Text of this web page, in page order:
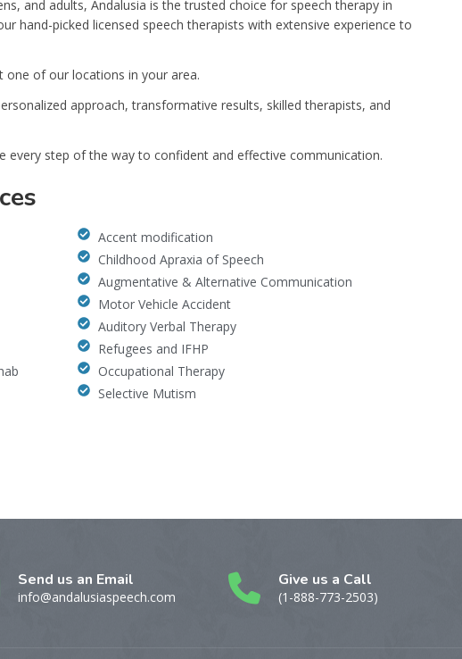
and adults, Andalusia is the trusted choice for speech therapy in
hand-picked licensed speech therapists with extensive experience to
one of our locations in your area.
approach, transformative results, skilled therapists, and
every step of the way to confident and effective communication.
Accent modification
Childhood Apraxia of Speech
Augmentative & Alternative Communication
Motor Vehicle Accident
Auditory Verbal Therapy
Refugees and IFHP
Occupational Therapy
Selective Mutism
Send us an Email
info@andalusiaspeech.com
Give us a Call
(1-888-773-2503)